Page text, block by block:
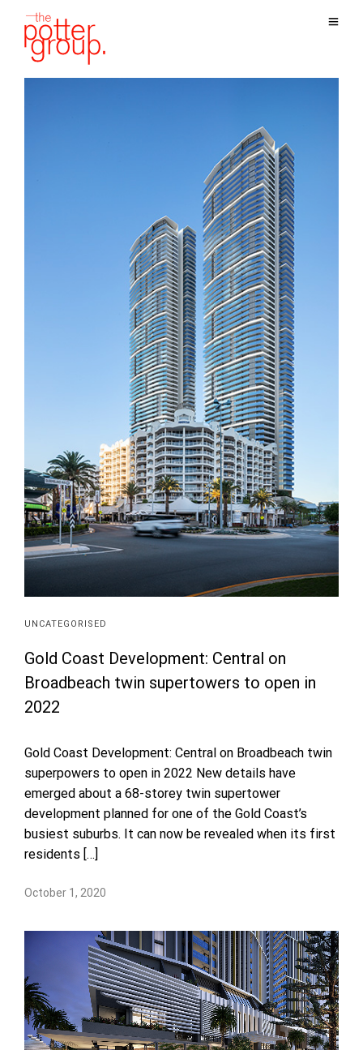
UNCATEGORISED
Gold Coast Development: Central on
Broadbeach twin supertowers to open in
2022
Gold Coast Development: Central on Broadbeach twin
superpowers to open in 2022 New details have
emerged about a 68-storey twin supertower
development planned for one of the Gold Coast’s
busiest suburbs. It can now be revealed when its first
residents […]
October 1, 2020